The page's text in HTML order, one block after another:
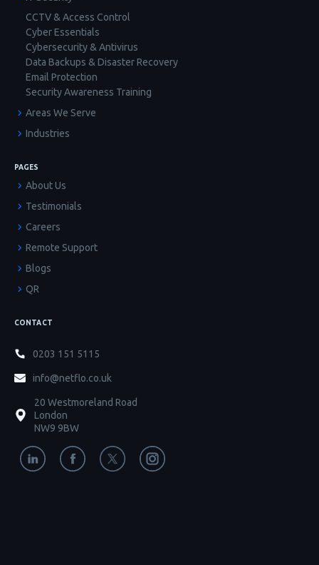
CCTV & Access Control
Cyber Essentials
Cybersecurity & Antivirus
Data Backups & Disaster Recovery
Email Protection
Security Awareness Training
Areas We Serve
Industries
PAGES
About Us
Testimonials
Careers
Remote Support
Blogs
QR
CONTACT
0203 151 5115
info@netflo.co.uk
20 Westmoreland Road
London
NW9 9BW